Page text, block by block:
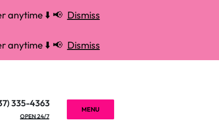
anytime ⬇️ 📢 Dismiss
anytime ⬇️ 📢 Dismiss
335-4363
OPEN 24/7
MENU